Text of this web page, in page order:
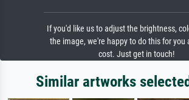
If you'd like us to adjust the brightness,
the image, we're happy to do this for you
cost. Just get in touch!
Similar artworks